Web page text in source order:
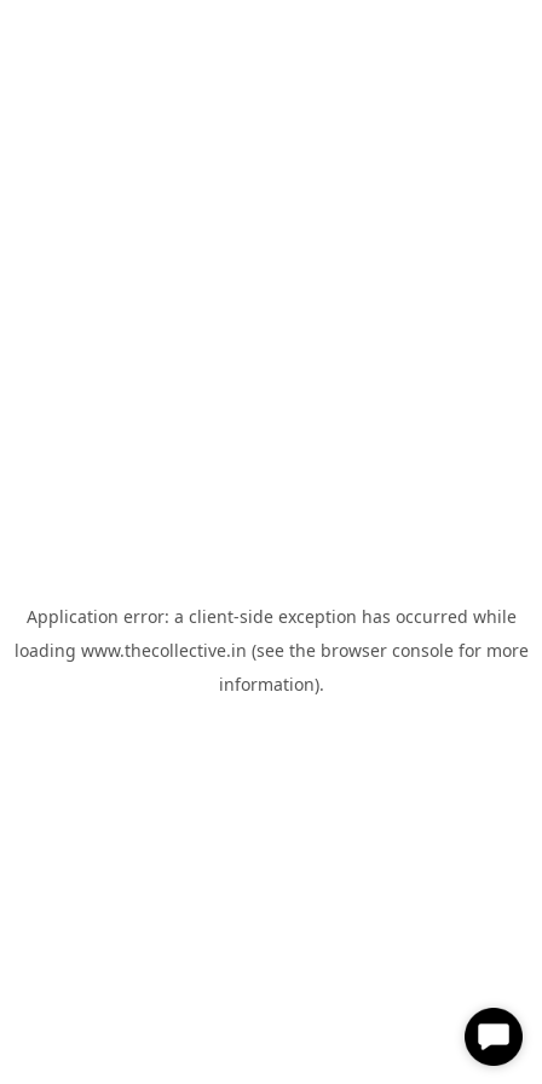
Application error: a client-side exception has occurred while
loading www.thecollective.in (see the browser consolefor more
information).